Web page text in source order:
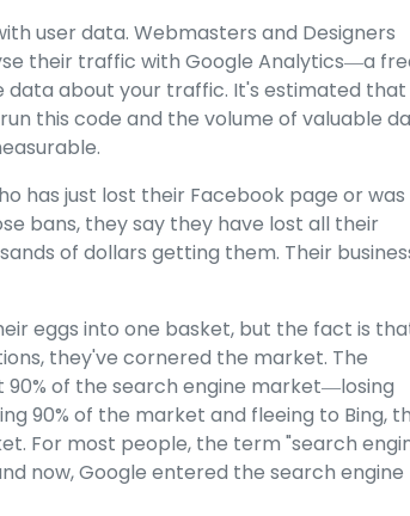
user data. Webmasters and Designers
their traffic with Google Analytics―a
data about your traffic. It's estimated that
this code and the volume of valuable
has just lost their Facebook page or was
bans, they say they have lost all their
of dollars getting them. Their
eggs into one basket, but the fact is
they've cornered the market. The
of the search engine market―losing
90% of the market and fleeing to Bing,
For most people, the term "search
now, Google entered the search engine